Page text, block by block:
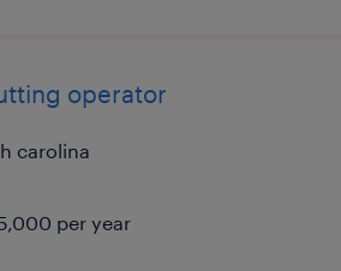
operator
carolina
per year